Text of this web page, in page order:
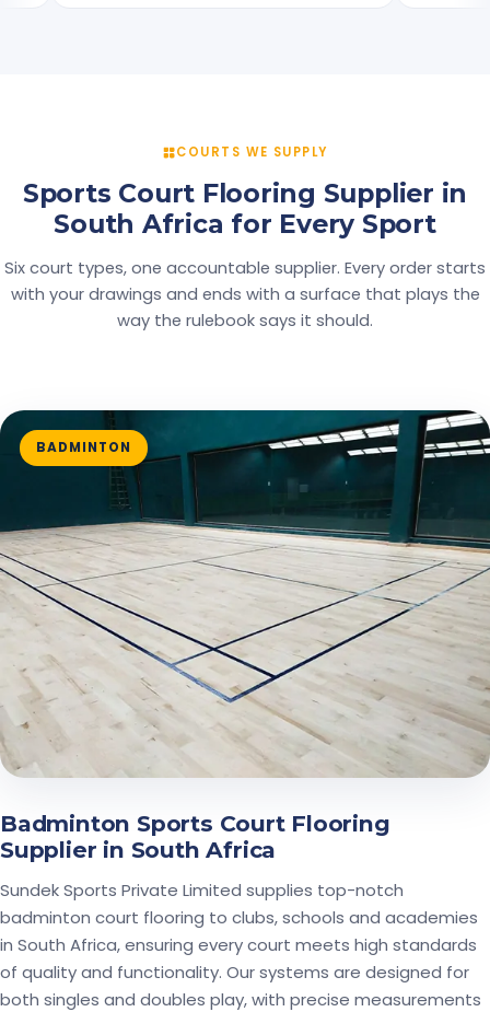
COURTS WE SUPPLY
Sports Court Flooring Supplier in
South Africa for Every Sport
Six court types, one accountable supplier. Every order starts
with your drawings and ends with a surface that plays the
way the rulebook says it should.
BADMINTON
Badminton Sports Court Flooring
Supplier in South Africa
Sundek Sports Private Limited supplies top-notch
badminton court flooring to clubs, schools and academies
in South Africa, ensuring every court meets high standards
of quality and functionality. Our systems are designed for
both singles and doubles play, with precise measurements